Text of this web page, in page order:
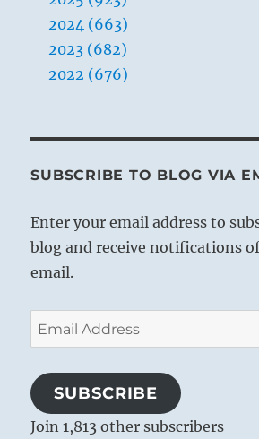
2024 (663)
2023 (682)
2022 (676)
SUBSCRIBE TO BLOG VIA
Enter your email address to
blog and receive notifications
email.
Email
Address
SUBSCRIBE
Join 1,813 other subscribers